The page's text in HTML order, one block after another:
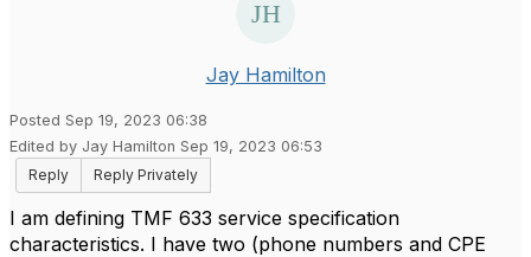
Jay Hamilton
Posted Sep 19, 2023 06:38
Edited by Jay Hamilton Sep 19, 2023 06:53
Reply
Reply Privately
I am defining TMF 633 service specification
characteristics. I have two (phone numbers and CPE